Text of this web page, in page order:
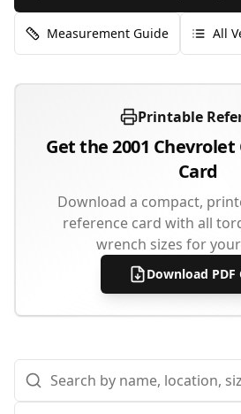
Measurement Guide All
Printable
Get the2001 Chevrolet
Card
Download a compact,
reference card with all
wrench sizes for
Download PDF